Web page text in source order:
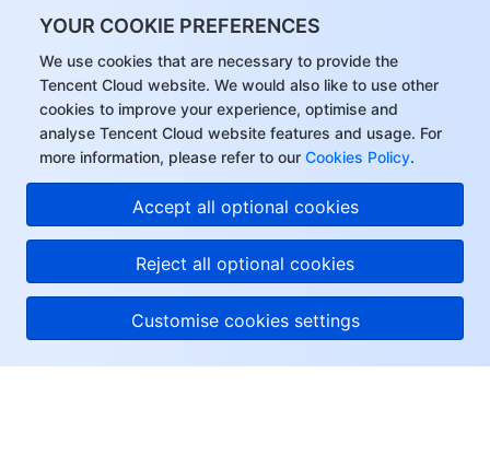
YOUR COOKIE PREFERENCES
We use cookies that are necessary to provide the
Tencent Cloud website. We would also like to use other
cookies to improve your experience, optimise and
analyse Tencent Cloud website features and usage. For
more information, please refer to our Cookies Policy.
Accept all optional cookies
Reject all optional cookies
Customise cookies settings